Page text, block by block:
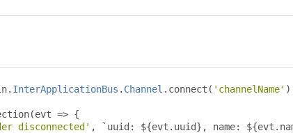
. InterApplicationBus . Channel . connect ( 'channelName'
(evt => {
disconnected' , ` uuid : ${evt . uuid}, name: ${evt .